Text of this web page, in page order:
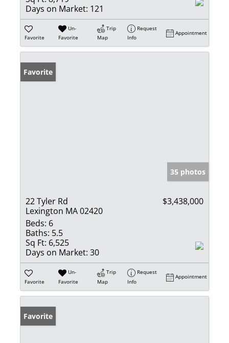
Days on Market: 121
Favorite
Un-
Favorite
Trip
Map
Request
Info
Appointment
Favorite
35 photos
22 Tyler Rd
Lexington MA 02420
$3,438,000
Beds: 6
Baths: 5.5
Sq Ft: 6,525
Days on Market: 30
Favorite
Un-
Favorite
Trip
Map
Request
Info
Appointment
Favorite